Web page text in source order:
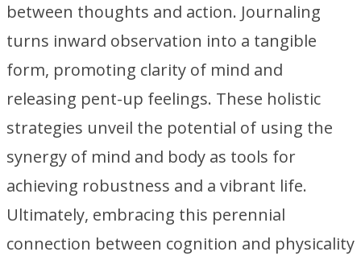
between thoughts and action. Journaling
turns inward observation into a tangible
form, promoting clarity of mind and
releasing pent-up feelings. These holistic
strategies unveil the potential of using the
synergy of mind and body as tools for
achieving robustness and a vibrant life.
Ultimately, embracing this perennial
connection between cognition and physicality